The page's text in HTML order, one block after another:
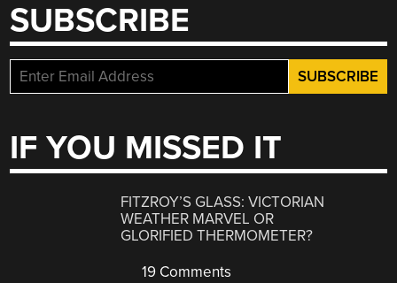
SUBSCRIBE
IF YOU MISSED IT
FITZROY’S GLASS: VICTORIAN
WEATHER MARVEL OR
GLORIFIED THERMOMETER?
19 Comments